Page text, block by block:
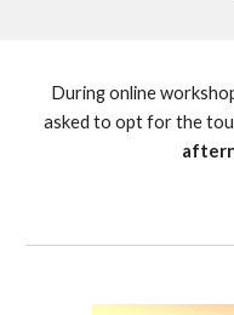
During online
asked to opt for the